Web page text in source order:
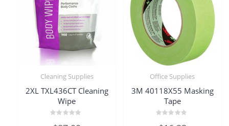
Cleaning Supplies
2XL TXL436CT Cleaning
Wipe
Office Supplies
3M 40118X55 Masking
Tape